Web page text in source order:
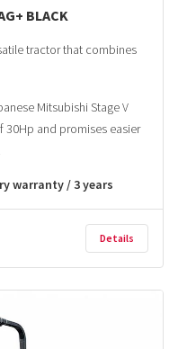
BLACK
tractor that combines
Mitsubishi Stage V
30Hp and promises easier
warranty / 3 years
Details